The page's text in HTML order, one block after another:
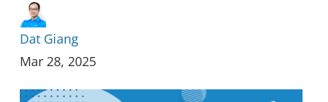
Dat Giang
Mar 28, 2025